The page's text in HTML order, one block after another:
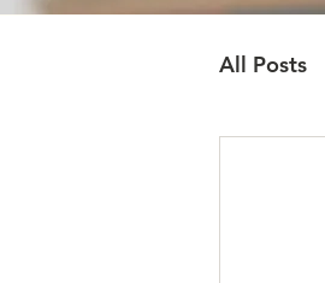
All Posts